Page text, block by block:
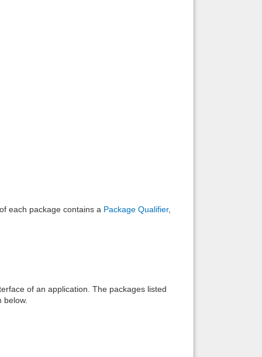
each package contains a Package Qualifier,
of an application. The packages listed